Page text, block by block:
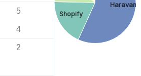
5
4
2
Haravan
Shopify